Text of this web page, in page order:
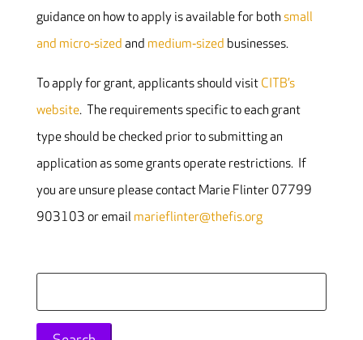
guidance on how to apply is available for both small
and micro‐sized and medium‐sized businesses.
To apply for grant, applicants should visit CITB’s
website. The requirements specific to each grant
type should be checked prior to submitting an
application as some grants operate restrictions. If
you are unsure please contact Marie Flinter 07799
903103 or email marieflinter@thefis.org
for: